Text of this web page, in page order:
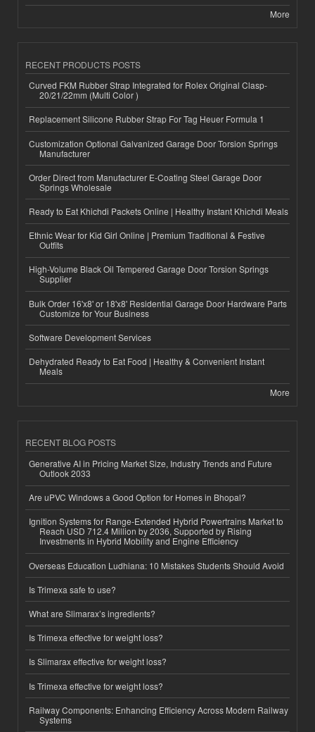
More
RECENT PRODUCTS POSTS
Curved FKM Rubber Strap Integrated for Rolex Original Clasp-
20/21/22mm (Multi Color )
Replacement Silicone Rubber Strap For Tag Heuer Formula 1
Customization Optional Galvanized Garage Door Torsion Springs
Manufacturer
Order Direct from Manufacturer E-Coating Steel Garage Door
Springs Wholesale
Ready to Eat Khichdi Packets Online | Healthy Instant Khichdi Meals
Ethnic Wear for Kid Girl Online | Premium Traditional & Festive
Outfits
High-Volume Black Oil Tempered Garage Door Torsion Springs
Supplier
Bulk Order 16'x8' or 18'x8' Residential Garage Door Hardware Parts
Customize for Your Business
Software Development Services
Dehydrated Ready to Eat Food | Healthy & Convenient Instant
Meals
More
RECENT BLOG POSTS
Generative AI in Pricing Market Size, Industry Trends and Future
Outlook 2033
Are uPVC Windows a Good Option for Homes in Bhopal?
Ignition Systems for Range-Extended Hybrid Powertrains Market to
Reach USD 712.4 Million by 2036, Supported by Rising
Investments in Hybrid Mobility and Engine Efficiency
Overseas Education Ludhiana: 10 Mistakes Students Should Avoid
Is Trimexa safe to use?
What are Slimarax’s ingredients?
Is Trimexa effective for weight loss?
Is Slimarax effective for weight loss?
Is Trimexa effective for weight loss?
Railway Components: Enhancing Efficiency Across Modern Railway
Systems